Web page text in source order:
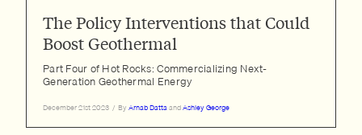
The Policy Interventions that Could
Boost Geothermal
Part Four of Hot Rocks: Commercializing Next-
Generation Geothermal Energy
December 21st 2023 / By Arnab DattaandAshley George